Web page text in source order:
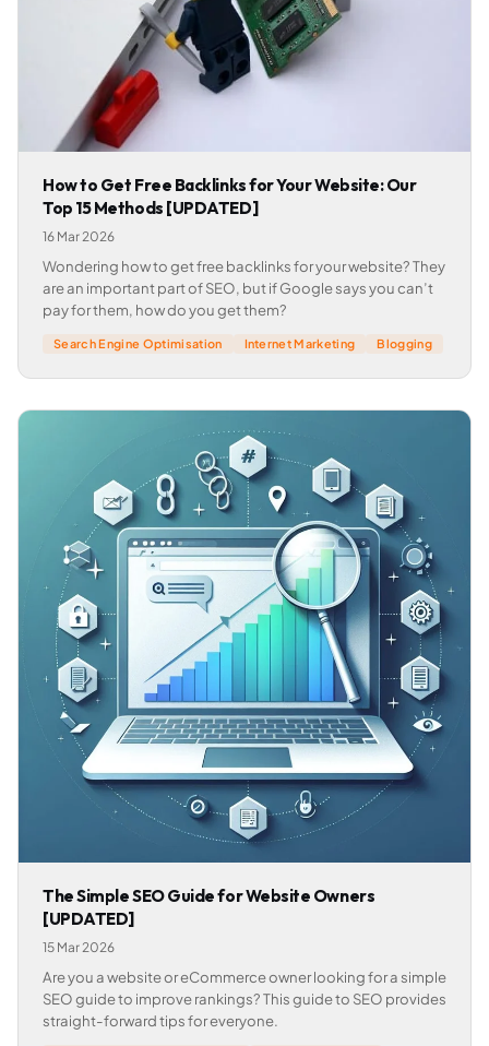
How to Get Free Backlinks for Your Website: Our
Top 15 Methods [UPDATED]
16 Mar 2026
Wondering how to get free backlinks for your website? They
are an important part of SEO, but if Google says you can’t
pay for them, how do you get them?
Search Engine Optimisation Internet Marketing Blogging
The Simple SEO Guide for Website Owners
[UPDATED]
15 Mar 2026
Are you a website or eCommerce owner looking for a simple
SEO guide to improve rankings? This guide to SEO provides
straight-forward tips for everyone.